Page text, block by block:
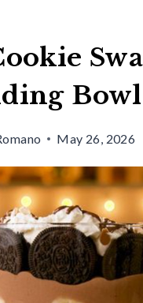
Bowl
May 26, 2026